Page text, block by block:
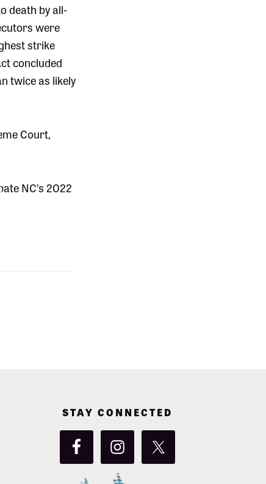
death by all-
were
strike
concluded
twice as likely
Court,
NC’s 2022
STAY CONNECTED